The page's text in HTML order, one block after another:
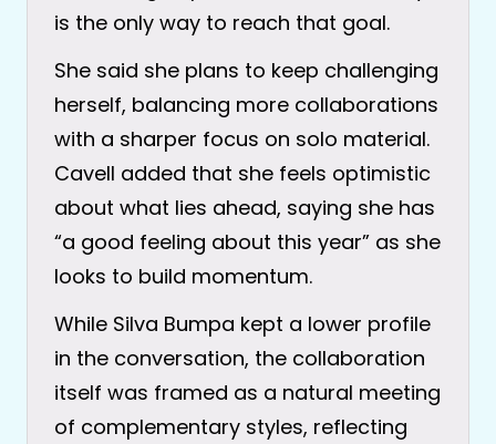
is the only way to reach that goal.
She said she plans to keep challenging
herself, balancing more collaborations
with a sharper focus on solo material.
Cavell added that she feels optimistic
about what lies ahead, saying she has
“a good feeling about this year” as she
looks to build momentum.
While Silva Bumpa kept a lower profile
in the conversation, the collaboration
itself was framed as a natural meeting
of complementary styles, reflecting